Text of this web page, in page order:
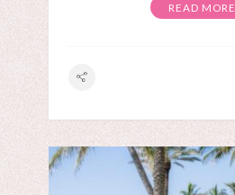
READ MORE